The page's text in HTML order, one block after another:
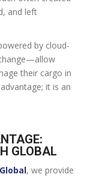
and left
by cloud-
their cargo in
it is an
GLOBAL
, we provide